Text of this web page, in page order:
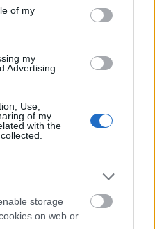
of my
my
Advertising.
Use,
of my
with the
storage
on web or
00:22:27
7. augusts